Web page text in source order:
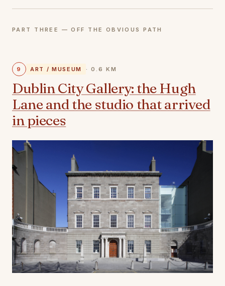
PART THREE — OFF THE OBVIOUS PATH
9 ART / MUSEUM · 0.6 KM
Dublin City Gallery: the Hugh
Lane and the studio that arrived
in pieces